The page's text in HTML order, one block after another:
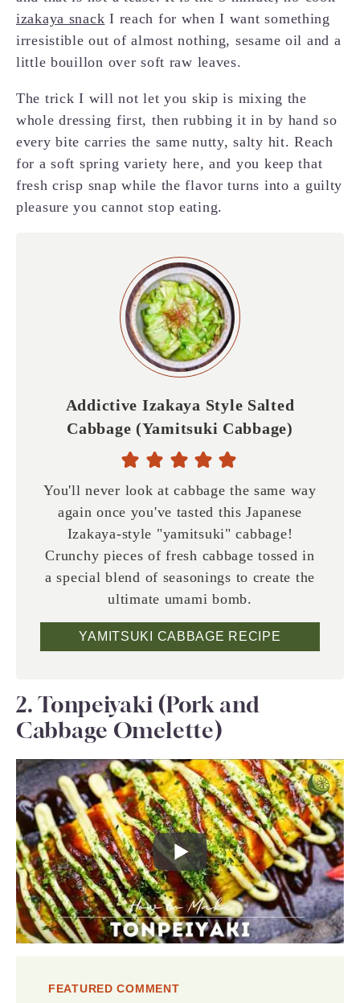
izakaya snack I reach for when I want something
irresistible out of almost nothing, sesame oil and a
little bouillon over soft raw leaves.
The trick I will not let you skip is mixing the
whole dressing first, then rubbing it in by hand so
every bite carries the same nutty, salty hit. Reach
for a soft spring variety here, and you keep that
fresh crisp snap while the flavor turns into a guilty
pleasure you cannot stop eating.
Addictive Izakaya Style Salted
Cabbage (Yamitsuki Cabbage)
You'll never look at cabbage the same way
again once you've tasted this Japanese
Izakaya-style "yamitsuki" cabbage!
Crunchy pieces of fresh cabbage tossed in
a special blend of seasonings to create the
ultimate umami bomb.
YAMITSUKI CABBAGE RECIPE
2. Tonpeiyaki (Pork and
Cabbage Omelette)
FEATURED COMMENT